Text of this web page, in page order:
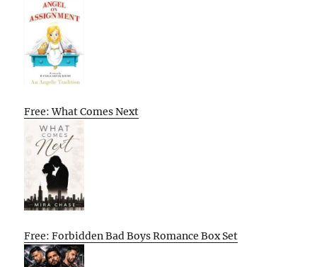
Free: What Comes Next
Free: Forbidden Bad Boys Romance Box Set